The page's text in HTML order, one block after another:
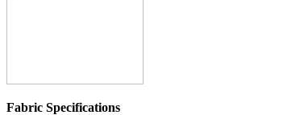
Fabric Specifications